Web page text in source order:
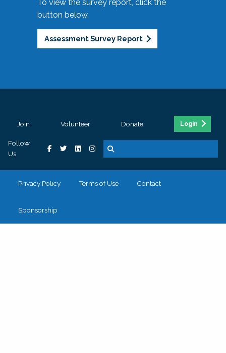
To view the survey report, click the
button below.
Assessment Survey Report
Join Volunteer Donate Login
Follow
Us
Privacy Policy Terms of Use Contact
Sponsorship